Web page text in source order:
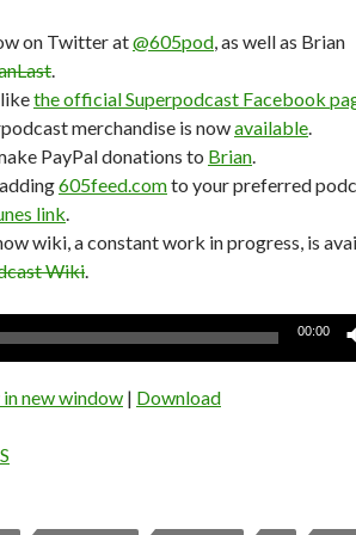
on Twitter at@605pod, as well as Brian
.
the official Superpodcast Facebook
merchandise is nowavailable.
PayPal donations to Brian.
605feed.comto your preferred
link.
wiki, a constant work in progress, is
Wiki.
00:00
in new window | Download